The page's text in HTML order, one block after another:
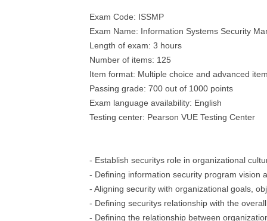
Exam Code: ISSMP
Exam Name: Information Systems Security
Length of exam: 3 hours
Number of items: 125
Item format: Multiple choice and advanced
Passing grade: 700 out of 1000 points
Exam language availability: English
Testing center: Pearson VUE Testing Center
- Establish securitys role in organizational
- Defining information security program vision
- Aligning security with organizational goals,
- Defining securitys relationship with the
- Defining the relationship between